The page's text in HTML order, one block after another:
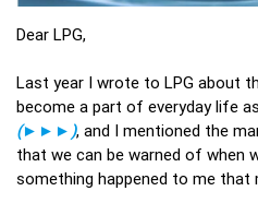
Dear LPG,
Last year I wrote to LPG about
become a part of everyday life
(►►► ), and I mentioned the
that we can be warned of when
something happened to me that